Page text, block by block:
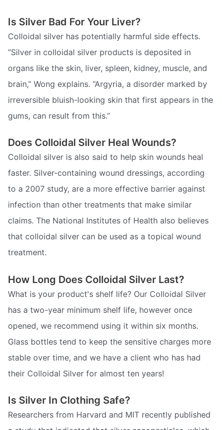
Is Silver Bad For Your Liver?
Colloidal silver has potentially harmful side effects.
“Silver in colloidal silver products is deposited in
organs like the skin, liver, spleen, kidney, muscle, and
brain,” Wong explains. “Argyria, a disorder marked by
irreversible bluish-looking skin that first appears in the
gums, can result from this.”
Does Colloidal Silver Heal Wounds?
Colloidal silver is also said to help skin wounds heal
faster. Silver-containing wound dressings, according
to a 2007 study, are a more effective barrier against
infection than other treatments that make similar
claims. The National Institutes of Health also believes
that colloidal silver can be used as a topical wound
treatment.
How Long Does Colloidal Silver Last?
What is your product's shelf life? Our Colloidal Silver
has a two-year minimum shelf life, however once
opened, we recommend using it within six months.
Glass bottles tend to keep the sensitive charges more
stable over time, and we have a client who has had
their Colloidal Silver for almost ten years!
Is Silver In Clothing Safe?
Researchers from Harvard and MIT recently published